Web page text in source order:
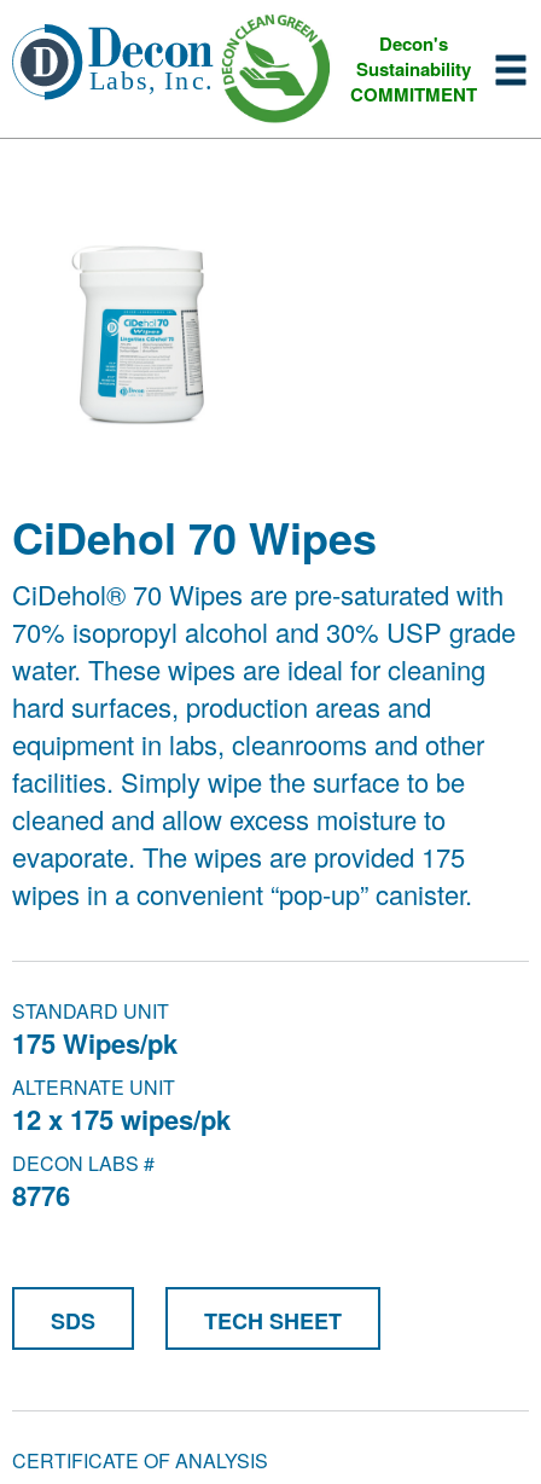
Decon's
Sustainability
COMMITMENT
CiDehol 70 Wipes
CiDehol® 70 Wipes are pre-saturated with
70% isopropyl alcohol and 30% USP grade
water. These wipes are ideal for cleaning
hard surfaces, production areas and
equipment in labs, cleanrooms and other
facilities. Simply wipe the surface to be
cleaned and allow excess moisture to
evaporate. The wipes are provided 175
wipes in a convenient “pop-up” canister.
STANDARD UNIT
175 Wipes/pk
ALTERNATE UNIT
12 x 175 wipes/pk
DECON LABS #
8776
SDS TECH SHEET
CERTIFICATE OF ANALYSIS